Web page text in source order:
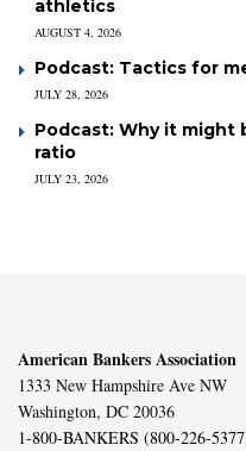
athletics
AUGUST 4, 2026
Podcast: Tactics for
JULY 28, 2026
Podcast: Why it might
ratio
JULY 23, 2026
American Bankers Association
1333 New Hampshire Ave NW
Washington, DC 20036
1-800-BANKERS (800-226-